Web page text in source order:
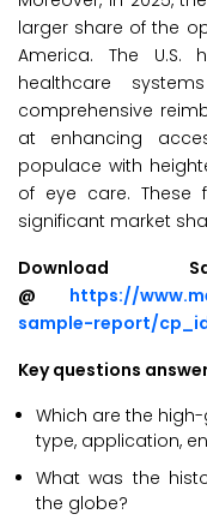
larger share of the
America. The
healthcare
comprehensive
at enhancing
populace with
of eye care. These
significant market
Download
@ https://
sample-report/
Key questions
Which are the
type, application,
What was the
the globe?